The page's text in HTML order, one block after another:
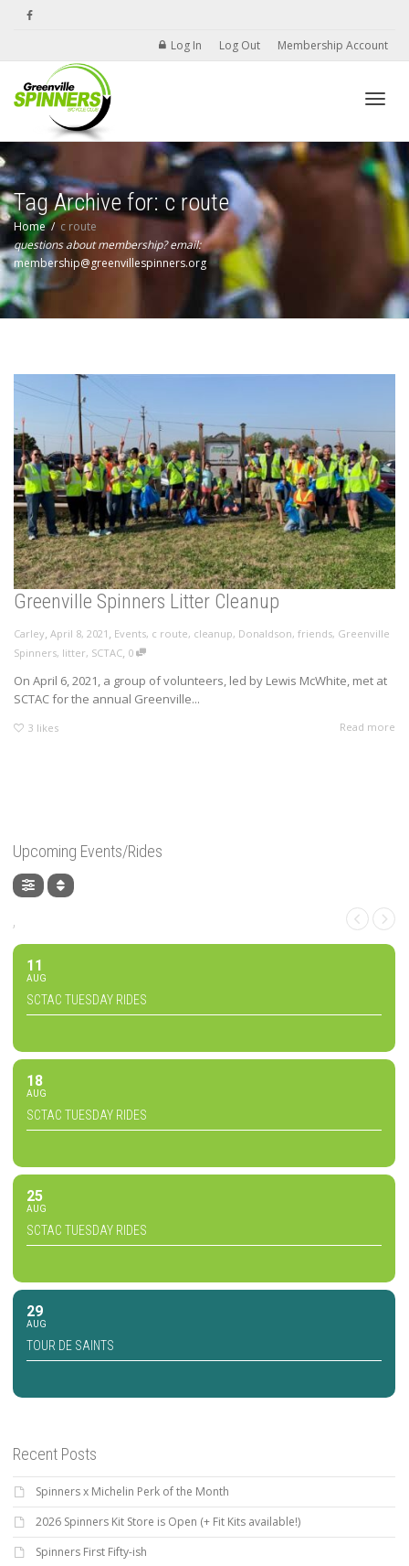
Log In Log Out Membership Account
Tag Archive for: c route
Home
c route
questions about membership? email:
membership@greenvillespinners.org
Greenville Spinners Litter Cleanup
Carley, April 8, 2021 , Events, c route, cleanup, Donaldson, friends, Greenville
Spinners, litter, SCTAC, 0
On April 6, 2021, a group of volunteers, led by Lewis McWhite, met at
SCTAC for the annual Greenville...
3 likes Read more
Upcoming Events/Rides
,
11
AUG
SCTAC TUESDAY RIDES
18
AUG
SCTAC TUESDAY RIDES
25
AUG
SCTAC TUESDAY RIDES
29
AUG
TOUR DE SAINTS
Recent Posts
Spinners x Michelin Perk of the Month
2026 Spinners Kit Store is Open (+ Fit Kits available!)
Spinners First Fifty-ish